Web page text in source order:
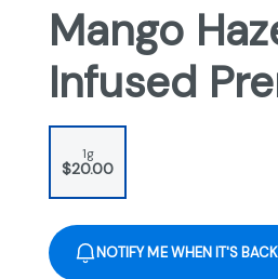
Mango
Infused
1g
$20.00
NOTIFY ME WHEN IT'S BACK